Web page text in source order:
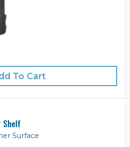
To Cart
Shelf
Surface